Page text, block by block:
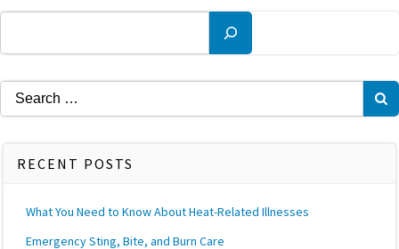
Search
for:
RECENT POSTS
What You Need to Know About Heat-Related Illnesses
Emergency Sting, Bite, and Burn Care